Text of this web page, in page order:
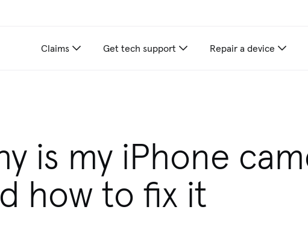
Claims Get tech support Repair a device
is my iPhone
how to fix it